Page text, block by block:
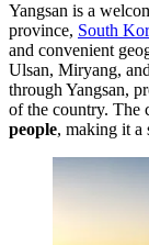
Yangsan is a
province, South
and convenient
Ulsan, Miryang,
through Yangsan,
of the country. The
people, making it a